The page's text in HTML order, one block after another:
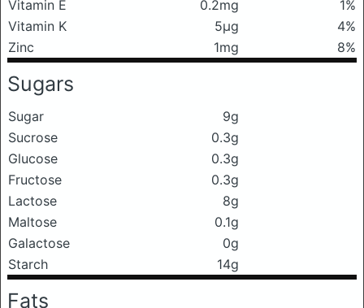
Vitamin E
0.2mg
1%
Vitamin K
5μg
4%
Zinc
1mg 8%
Sugars
Sugar
9g
Sucrose
0.3g
Glucose
0.3g
Fructose
0.3g
Lactose
8g
Maltose
0.1g
Galactose
0g
Starch
14g
Fats